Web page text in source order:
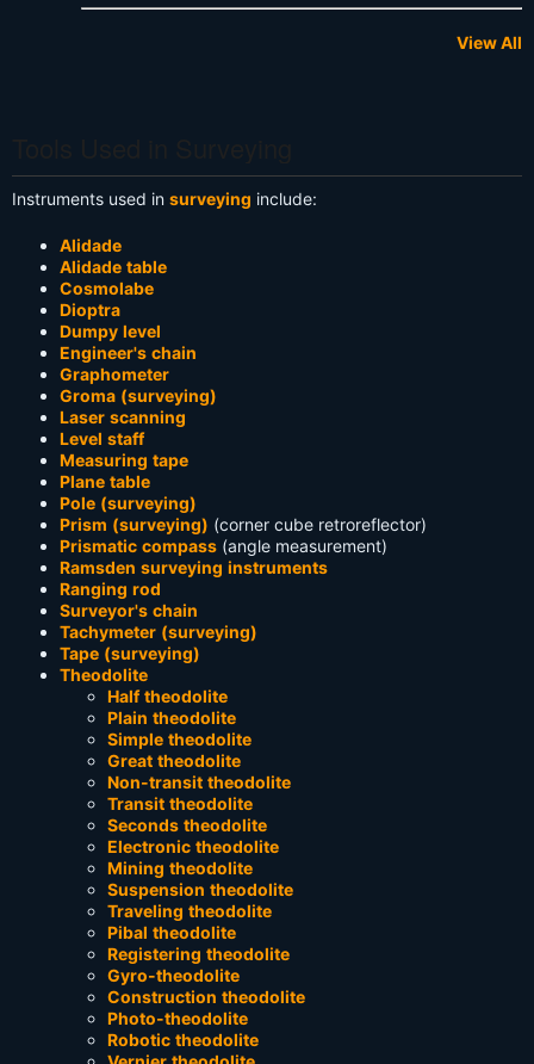
View All
Instruments used in surveying include:
Alidade
Alidade table
Cosmolabe
Dioptra
Dumpy level
Engineer's chain
Graphometer
Groma (surveying)
Laser scanning
Level staff
Measuring tape
Plane table
Pole (surveying)
Prism (surveying) (corner cube retroreflector)
Prismatic compass (angle measurement)
Ramsden surveying instruments
Ranging rod
Surveyor's chain
Tachymeter (surveying)
Tape (surveying)
Theodolite
Half theodolite
Plain theodolite
Simple theodolite
Great theodolite
Non-transit theodolite
Transit theodolite
Seconds theodolite
Electronic theodolite
Mining theodolite
Suspension theodolite
Traveling theodolite
Pibal theodolite
Registering theodolite
Gyro-theodolite
Construction theodolite
Photo-theodolite
Robotic theodolite